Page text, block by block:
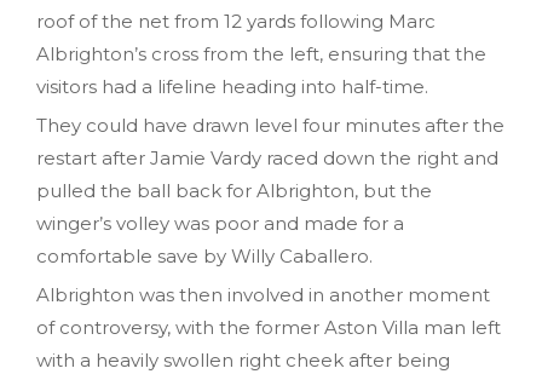
roof of the net from 12 yards following Marc
Albrighton’s cross from the left, ensuring that the
visitors had a lifeline heading into half-time.
They could have drawn level four minutes after the
restart after Jamie Vardy raced down the right and
pulled the ball back for Albrighton, but the
winger’s volley was poor and made for a
comfortable save by Willy Caballero.
Albrighton was then involved in another moment
of controversy, with the former Aston Villa man left
with a heavily swollen right cheek after being